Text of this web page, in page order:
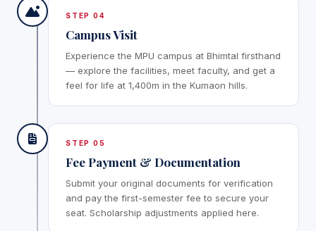
STEP 04
Campus Visit
Experience the MPU campus at Bhimtal firsthand
— explore the facilities, meet faculty, and get a
feel for life at 1,400m in the Kumaon hills.
STEP 05
Fee Payment & Documentation
Submit your original documents for verification
and pay the first-semester fee to secure your
seat. Scholarship adjustments applied here.